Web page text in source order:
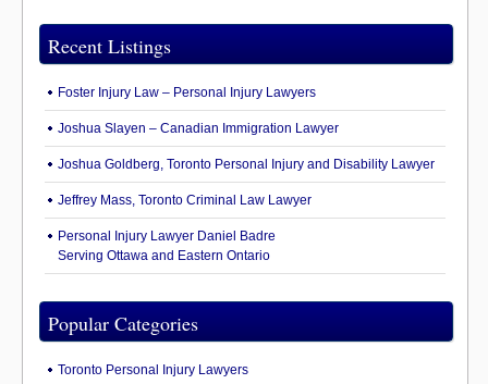
Recent Listings
Foster Injury Law – Personal Injury Lawyers
Joshua Slayen – Canadian Immigration Lawyer
Joshua Goldberg, Toronto Personal Injury and Disability Lawyer
Jeffrey Mass, Toronto Criminal Law Lawyer
Personal Injury Lawyer Daniel Badre
Serving Ottawa and Eastern Ontario
Popular Categories
Toronto Personal Injury Lawyers